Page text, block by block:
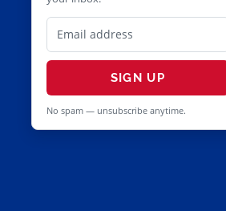
SIGN UP
No spam — unsubscribe anytime.